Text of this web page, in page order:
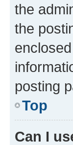
the
the
posting
Top
Can I